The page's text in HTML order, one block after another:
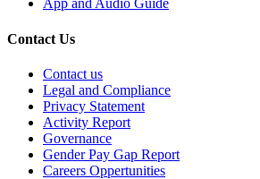
App and Audio Guide
Contact Us
Contact us
Legal and Compliance
Privacy Statement
Activity Report
Governance
Gender Pay Gap Report
Careers Oppertunities